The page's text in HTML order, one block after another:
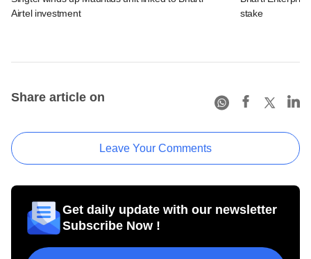
Airtel investment
stake
Share article on
Leave Your Comments
Get daily update with our newsletter
Subscribe Now !